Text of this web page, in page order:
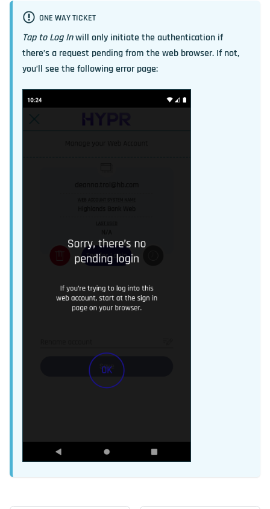
ONE WAY TICKET
Tap to Log Inwill only initiate the authentication if
there’s a request pending from the web browser. If not,
you’ll see the following error page: